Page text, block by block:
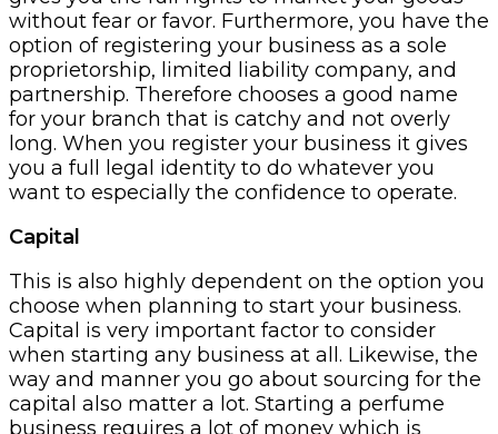
without fear or favor. Furthermore, you have the
option of registering your business as a sole
proprietorship, limited liability company, and
partnership. Therefore chooses a good name
for your branch that is catchy and not overly
long. When you register your business it gives
you a full legal identity to do whatever you
want to especially the confidence to operate.
Capital
This is also highly dependent on the option you
choose when planning to start your business.
Capital is very important factor to consider
when starting any business at all. Likewise, the
way and manner you go about sourcing for the
capital also matter a lot. Starting a perfume
business requires a lot of money which is